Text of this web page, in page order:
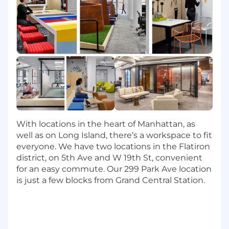
In this role, you will:
Partner with a cross-functional team of
engineers, research scientists, technical
program managers, and product managers
to deliver AI-powered products that
change how our associates work and how
our customers interact with Capital One.
Design, develop, test, deploy, and support
AI software components including
foundation model training, large language
model inference, similarity search,
guardrails, model evaluation,
experimentation, governance, and
observability, etc.
Leverage a broad stack of Open Source and
With locations in the heart of Manhattan, as
well as on Long Island, there’s a workspace to fit
everyone. We have two locations in the Flatiron
district, on 5th Ave and W 19th St, convenient
for an easy commute. Our 299 Park Ave location
is just a few blocks from Grand Central Station.